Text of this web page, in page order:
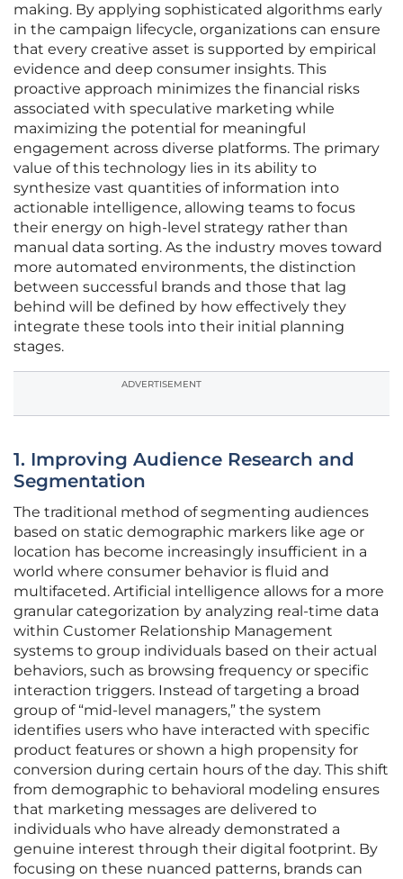
making. By applying sophisticated algorithms early
in the campaign lifecycle, organizations can ensure
that every creative asset is supported by empirical
evidence and deep consumer insights. This
proactive approach minimizes the financial risks
associated with speculative marketing while
maximizing the potential for meaningful
engagement across diverse platforms. The primary
value of this technology lies in its ability to
synthesize vast quantities of information into
actionable intelligence, allowing teams to focus
their energy on high-level strategy rather than
manual data sorting. As the industry moves toward
more automated environments, the distinction
between successful brands and those that lag
behind will be defined by how effectively they
integrate these tools into their initial planning
stages.
ADVERTISEMENT
1. Improving Audience Research and
Segmentation
The traditional method of segmenting audiences
based on static demographic markers like age or
location has become increasingly insufficient in a
world where consumer behavior is fluid and
multifaceted. Artificial intelligence allows for a more
granular categorization by analyzing real-time data
within Customer Relationship Management
systems to group individuals based on their actual
behaviors, such as browsing frequency or specific
interaction triggers. Instead of targeting a broad
group of “mid-level managers,” the system
identifies users who have interacted with specific
product features or shown a high propensity for
conversion during certain hours of the day. This shift
from demographic to behavioral modeling ensures
that marketing messages are delivered to
individuals who have already demonstrated a
genuine interest through their digital footprint. By
focusing on these nuanced patterns, brands can